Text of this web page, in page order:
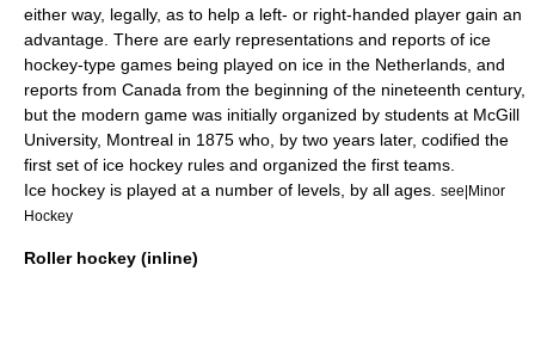
either way, legally, as to help a left- or right-handed player gain an
advantage. There are early representations and reports of ice
hockey-type games being played on ice in the Netherlands , and
reports from Canada from the beginning of the nineteenth century,
but the modern game was initially organized by students at McGill
University, Montreal in 1875 who, by two years later, codified the
first set of ice hockey rules and organized the first teams.
Ice hockey is played at a number of levels, by all ages.
see|Minor
Hockey
Roller hockey (inline)